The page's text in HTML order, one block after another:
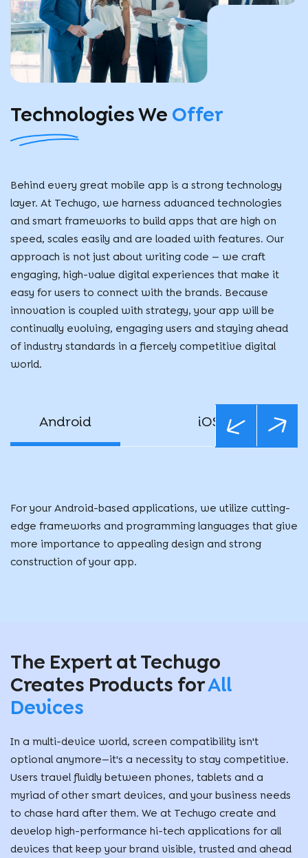
TechnologiesWe Offer
Behind every great mobile app is a strong technology
layer. At Techugo, we harness advanced technologies
and smart frameworks to build apps that are high on
speed, scales easily and are loaded with features. Our
approach is not just about writing code — we craft
engaging, high-value digital experiences that make it
easy for users to connect with the brands. Because
innovation is coupled with strategy, your app will be
continually evolving, engaging users and staying ahead
of industry standards in a fiercely competitive digital
world.
Android iOS
For your Android-based applications, we utilize cutting-
edge frameworks and programming languages that give
more importance to appealing design and strong
construction of your app.
The Expert at Techugo
Creates Products forAll
Devices
In a multi-device world, screen compatibility isn't
optional anymore—it's a necessity to stay competitive.
Users travel fluidly between phones, tablets and a
myriad of other smart devices, and your business needs
to chase hard after them. We at Techugo create and
develop high-performance hi-tech applications for all
devices that keep your brand visible, trusted and ahead